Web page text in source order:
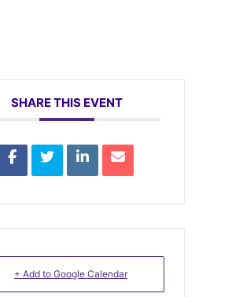
SHARE THIS EVENT
+ Add to Google Calendar